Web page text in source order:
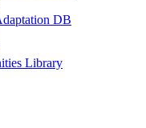
DB
Library